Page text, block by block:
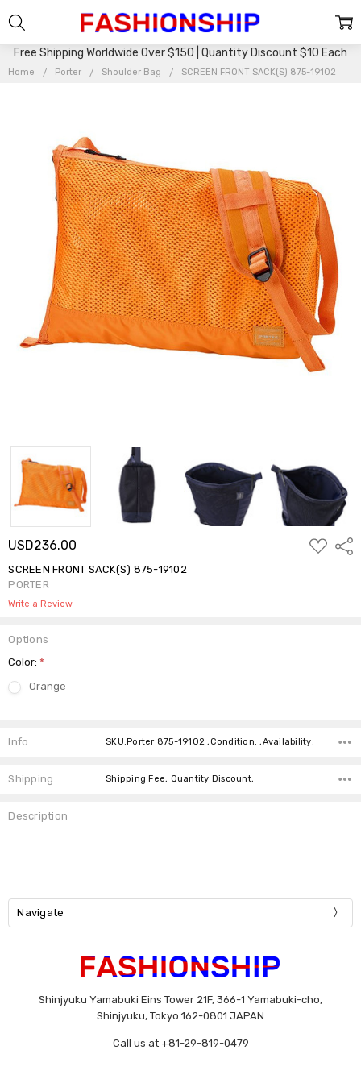
Free Shipping Worldwide Over $150 | Quantity Discount $10 Each
Home Porter Shoulder Bag SCREEN FRONT SACK(S) 875-19102
USD236.00
ADD
TO
SCREEN FRONT SACK(S) 875-19102
PORTER
Write a Review
Options
Color:*
Orange
Stock:
Info SKU:Porter 875-19102 ,Condition: ,Availability:
Shipping Shipping Fee, Quantity Discount,
Description
Navigate
Shinjyuku Yamabuki Eins Tower 21F, 366-1 Yamabuki-cho,
Shinjyuku, Tokyo 162-0801 JAPAN
Call us at +81-29-819-0479